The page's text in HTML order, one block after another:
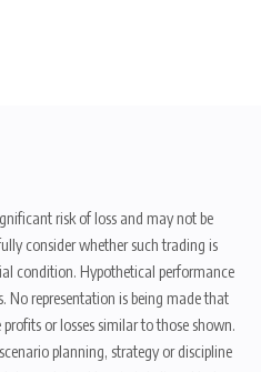
risk of loss and may not be
consider whether such trading is
condition. Hypothetical performance
No representation is being made that
or losses similar to those shown.
planning, strategy or discipline